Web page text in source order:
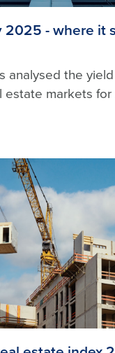
2025 - where it
analysed the
estate markets